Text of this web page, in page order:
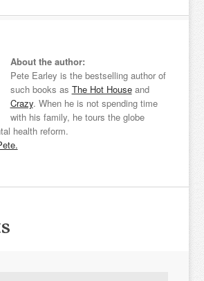
About the author:
Pete Earley is the bestselling author of
such books as The Hot Houseand
Crazy. When he is not spending time
with his family, he tours the globe
health reform.